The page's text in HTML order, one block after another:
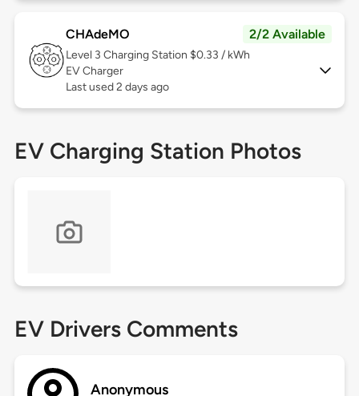
CHAdeMO 2/2 Available
Level 3 Charging Station $0.33 / kWh
EV Charger
Last used 2 days ago
EV Charging Station Photos
EV Drivers Comments
Anonymous